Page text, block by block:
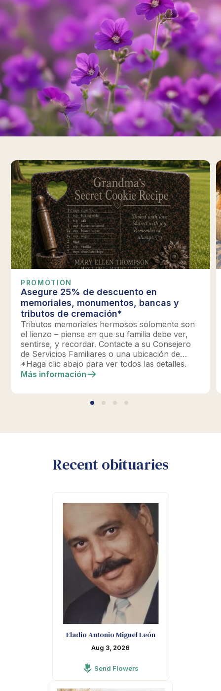
PROMOTION
Asegure 25% de descuento en
memoriales, monumentos, bancas y
tributos de cremación*
Tributos memoriales hermosos solomente son
el lienzo – piense en que su familia debe ver,
sentirse, y recordar. Contacte a su Consejero
de Servicios Familiares o una ubicación de
Memorial Planning hoy para diseñar su tributo
perfecto.
*Haga clic abajo para ver todos las detalles.
Más información
Recent obituaries
Eladio Antonio Miguel León
Aug 3, 2026
Send Flowers